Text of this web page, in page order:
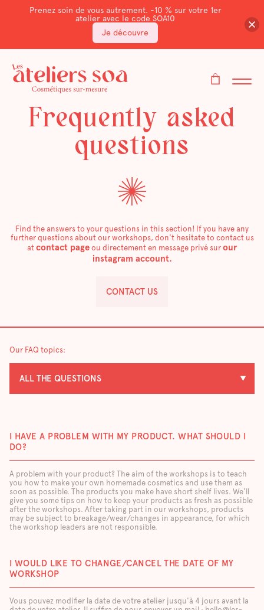
Frequently asked
questions
Find the answers to your questions in this section! If you have any
further questions about our workshops, don't hesitate to contact us
at contact page ou directement en message privé sur our
instagram account.
CONTACT US
Our FAQ topics:
ALL THE QUESTIONS
I HAVE A PROBLEM WITH MY PRODUCT. WHAT SHOULD I
DO?
A problem with your product? The aim of the workshops is to teach
you how to make your own homemade cosmetics and use them as
soon as possible. The products you make have short shelf lives. We'll
give you some tips on how to keep your products as fresh as possible
after the workshops. After taking part in our workshops, products
may be subject to breakage/wear/changes in appearance, for which
the workshop leaders are not responsible.
I WOULD LIKE TO CHANGE/CANCEL THE DATE OF MY
WORKSHOP
Vous pouvez modifier la date de votre atelier jusqu'à 4 jours avant la
Prenez soin de vous autrement. -10 % sur votre 1er
atelier avec le code SOA10
Je découvre